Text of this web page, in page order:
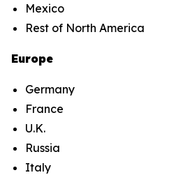
Mexico
Rest of North America
Europe
Germany
France
U.K.
Russia
Italy